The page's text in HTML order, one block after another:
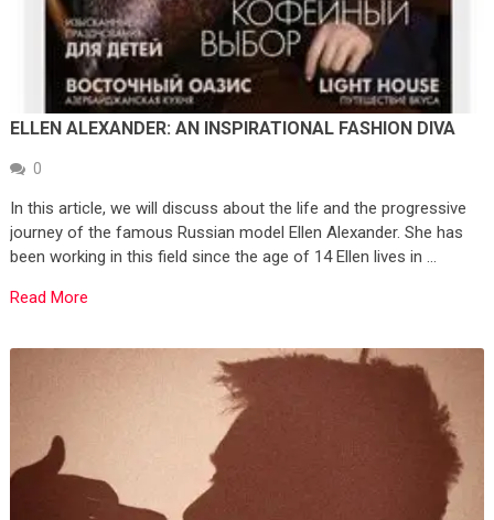
ELLEN ALEXANDER: AN INSPIRATIONAL FASHION DIVA
0
In this article, we will discuss about the life and the progressive
journey of the famous Russian model Ellen Alexander. She has
been working in this field since the age of 14 Ellen lives in …
Read More